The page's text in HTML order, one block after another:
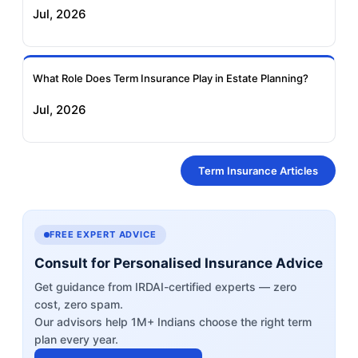
Jul, 2026
What Role Does Term Insurance Play in Estate Planning?
Jul, 2026
Term Insurance Articles
FREE EXPERT ADVICE
Consult for Personalised Insurance Advice
Get guidance from IRDAI-certified experts — zero
cost, zero spam.
Our advisors help 1M+ Indians choose the right term
plan every year.